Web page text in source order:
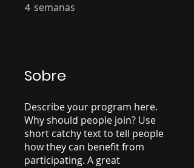
4 semanas
Sobre
Describe your program here.
Why should people join? Use
short catchy text to tell people
how they can benefit from
participating. A great